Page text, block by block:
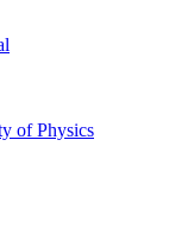
of Physics